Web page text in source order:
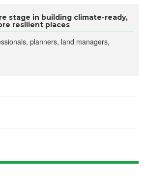
stage in building climate-ready,
resilient places
planners, land managers,